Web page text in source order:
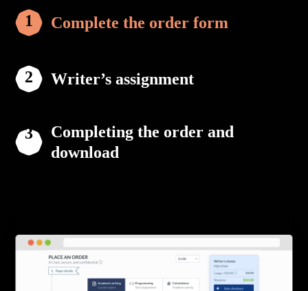
Complete the order form
Writer’s assignment
Completing the order and
download